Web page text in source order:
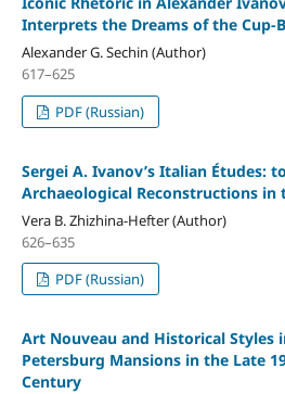
Interprets the Dreams of the Cup-
Alexander G. Sechin (Author)
617–625
PDF (Russian)
Sergei A. Ivanov’s Italian Études:
Archaeological Reconstructions in
Vera B. Zhizhina-Hefter (Author)
626–635
PDF (Russian)
Art Nouveau and Historical Styles
Petersburg Mansions in the Late
Century